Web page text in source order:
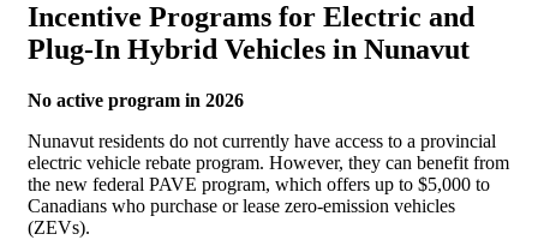
Incentive Programs for Electric and
Plug-In Hybrid Vehicles in Nunavut
No active program in 2026
Nunavut residents do not currently have access to a provincial
electric vehicle rebate program. However, they can benefit from
the new federal PAVE program, which offers up to $5,000 to
Canadians who purchase or lease zero-emission vehicles
(ZEVs).